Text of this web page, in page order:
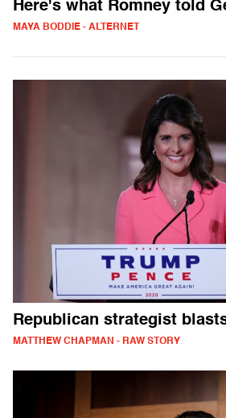
Here's what Romney told
MAYA BODDIE - ALTERNET
Republican strategist
MATTHEW CHAPMAN - RAW STORY